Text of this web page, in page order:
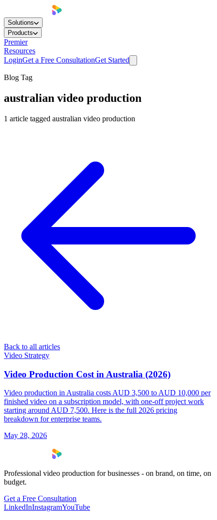
Solutions
Products
Premier
Resources
LoginGet a Free ConsultationGet Started
Blog Tag
australian video production
1 article tagged australian video production
Back to all articles
Video Strategy
Video Production Cost in Australia (2026)
Video production in Australia costs AUD 3,500 to AUD 10,000 per
finished video on a subscription model, with one-off project work
starting around AUD 7,500. Here is the full 2026 pricing
breakdown for enterprise teams.
May 28, 2026
Professional video production for businesses - on brand, on time, on
budget.
Get a Free Consultation
LinkedInInstagramYouTube